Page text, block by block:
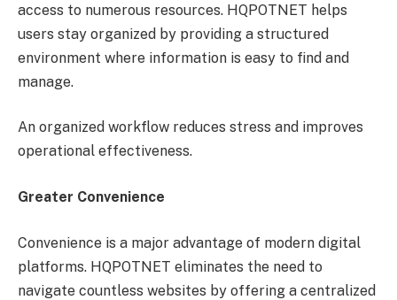
access to numerous resources. HQPOTNET helps
users stay organized by providing a structured
environment where information is easy to find and
manage.
An organized workflow reduces stress and improves
operational effectiveness.
Greater Convenience
Convenience is a major advantage of modern digital
platforms. HQPOTNET eliminates the need to
navigate countless websites by offering a centralized